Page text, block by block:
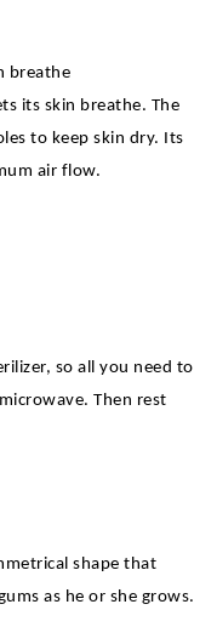
breathe
its skin breathe. The
to keep skin dry. Its
air flow.
so all you need to
Then rest
shape that
as he or she grows.